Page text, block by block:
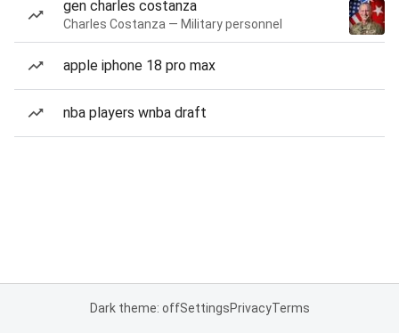
gen charles costanza
Charles Costanza — Military personnel
apple iphone 18 pro max
nba players wnba draft
Dark theme: offSettingsPrivacyTerms